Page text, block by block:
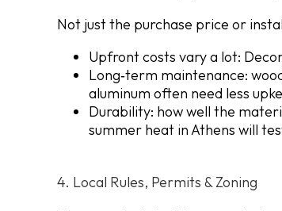
Not just the purchase price or
Upfront costs vary a lot:
Long‐term maintenance:
aluminum often need less
Durability: how well the
summer heat in Athens will
4. Local Rules, Permits & Zoning